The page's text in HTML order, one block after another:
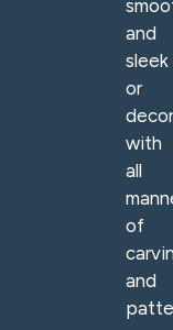
and
sleek
or
with
all
of
and